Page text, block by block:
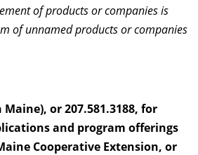
of products or companies is
of unnamed products or companies
Maine), or 207.581.3188, for
and program offerings
Cooperative Extension, or